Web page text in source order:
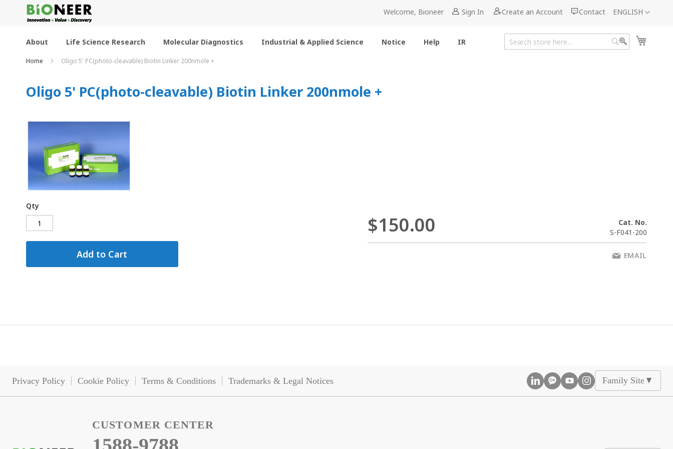
to
Content
Language
ENGLISH
Welcome, Bioneer Sign In Create an Account Contact
About Life Science Research Molecular Diagnostics Industrial & Applied Science Notice Help IR
Search
Home Oligo 5' PC(photo-cleavable) Biotin Linker 200nmole +
Oligo 5' PC(photo-cleavable) Biotin Linker 200nmole +
$150.00
Cat. No.
S-F041-200
Qty
Add to Cart EMAIL
Privacy Policy Cookie Policy Terms & Conditions Trademarks & Legal Notices Family Site ▲
CUSTOMER CENTER